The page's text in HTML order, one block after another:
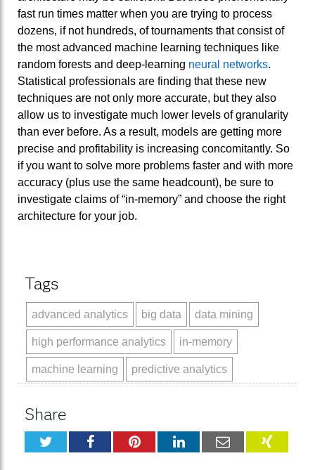
fast run times matter when you are trying to process
dozens, if not hundreds, of tournaments that consist of
the most advanced machine learning techniques like
random forests and deep-learning neural networks.
Statistical professionals are finding that these new
techniques are not only more accurate, but they also
allow us to investigate much lower levels of granularity
than ever before. As a result, models are getting more
precise and profitability is increasing concomitantly. So
if you want to solve more problems faster and with more
accuracy (plus use the same headcount), be sure to
investigate claims of “in-memory” and choose the right
architecture for your job.
Tags
advanced analytics big data data mining
high performance analytics in-memory
machine learning predictive analytics
Share
TwitterFacebookPinterestLinkedInEmail XING